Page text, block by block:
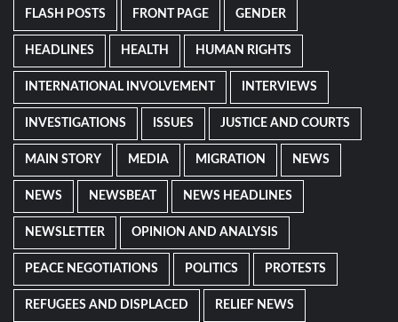
FLASH POSTS FRONT PAGE GENDER
HEADLINES HEALTH HUMAN RIGHTS
INTERNATIONAL INVOLVEMENT INTERVIEWS
INVESTIGATIONS ISSUES JUSTICE AND COURTS
MAIN STORY MEDIA MIGRATION NEWS
NEWS NEWSBEAT NEWS HEADLINES
NEWSLETTER OPINION AND ANALYSIS
PEACE NEGOTIATIONS POLITICS PROTESTS
REFUGEES AND DISPLACED RELIEF NEWS